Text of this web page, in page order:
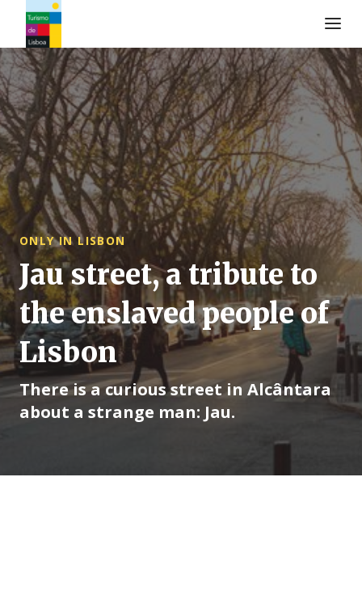
Turismo de Lisboa Logo
ONLY IN LISBON
Jau street, a tribute to
the enslaved people of
Lisbon
There is a curious street in Alcântara
about a strange man: Jau.